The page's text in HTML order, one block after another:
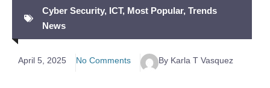
Cyber Security, ICT, Most Popular, Trends
News
April 5, 2025 No Comments By Karla T Vasquez